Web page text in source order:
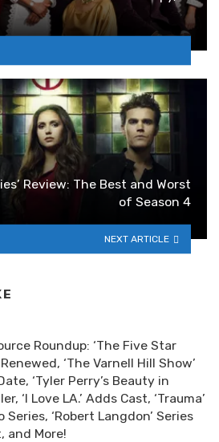
Review: The Best and Worst
of Season 4
NEXT ARTICLE
Roundup: ‘The Five Star
‘The Varnell Hill Show’
‘Tyler Perry’s Beauty in
‘I Love LA.’ Adds Cast, ‘Trauma’
Series, ‘Robert Langdon’ Series
and More!